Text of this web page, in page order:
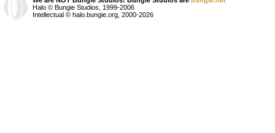
Halo © Bungie Studios, 1999-2006
Intellectual © halo.bungie.org, 2000-2026